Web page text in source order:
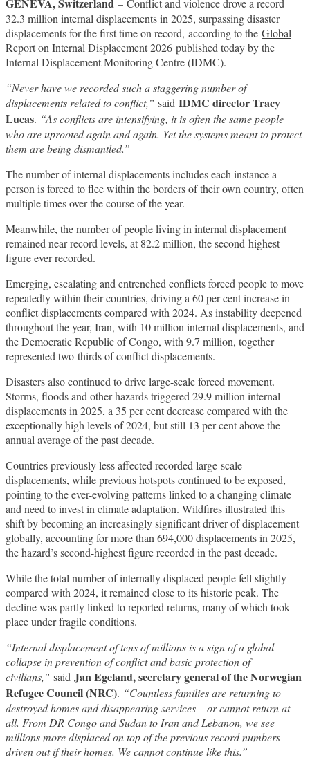
GENEVA, Switzerland – Conflict and violence drove a record
32.3 million internal displacements in 2025, surpassing disaster
displacements for the first time on record, according to the Global
Report on Internal Displacement 2026 published today by the
Internal Displacement Monitoring Centre (IDMC).
“Never have we recorded such a staggering number of
displacements related to conflict,” said IDMC director Tracy
Lucas. “As conflicts are intensifying, it is often the same people
who are uprooted again and again. Yet the systems meant to protect
them are being dismantled.”
The number of internal displacements includes each instance a
person is forced to flee within the borders of their own country, often
multiple times over the course of the year.
Meanwhile, the number of people living in internal displacement
remained near record levels, at 82.2 million, the second-highest
figure ever recorded.
Emerging, escalating and entrenched conflicts forced people to move
repeatedly within their countries, driving a 60 per cent increase in
conflict displacements compared with 2024. As instability deepened
throughout the year, Iran, with 10 million internal displacements, and
the Democratic Republic of Congo, with 9.7 million, together
represented two-thirds of conflict displacements.
Disasters also continued to drive large-scale forced movement.
Storms, floods and other hazards triggered 29.9 million internal
displacements in 2025, a 35 per cent decrease compared with the
exceptionally high levels of 2024, but still 13 per cent above the
annual average of the past decade.
Countries previously less affected recorded large-scale
displacements, while previous hotspots continued to be exposed,
pointing to the ever-evolving patterns linked to a changing climate
and need to invest in climate adaptation. Wildfires illustrated this
shift by becoming an increasingly significant driver of displacement
globally, accounting for more than 694,000 displacements in 2025,
the hazard’s second-highest figure recorded in the past decade.
While the total number of internally displaced people fell slightly
compared with 2024, it remained close to its historic peak. The
decline was partly linked to reported returns, many of which took
place under fragile conditions.
“Internal displacement of tens of millions is a sign of a global
collapse in prevention of conflict and basic protection of
civilians,” said Jan Egeland, secretary general of the Norwegian
Refugee Council (NRC). “Countless families are returning to
destroyed homes and disappearing services – or cannot return at
all. From DR Congo and Sudan to Iran and Lebanon, we see
millions more displaced on top of the previous record numbers
driven out if their homes. We cannot continue like this.”